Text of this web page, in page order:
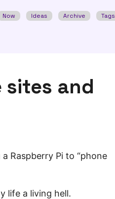
Now Ideas Archive Tags
sites and
Raspberry Pi to “phone
life a living hell.